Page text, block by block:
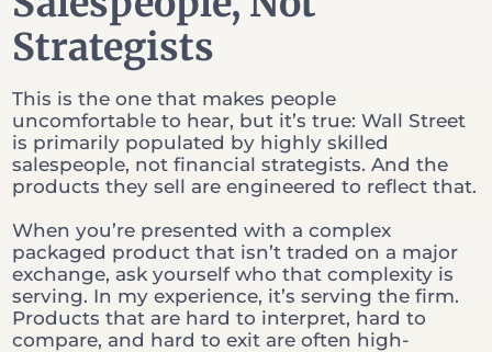
Strategists
This is the one that makes people
uncomfortable to hear, but it’s true: Wall Street
is primarily populated by highly skilled
salespeople, not financial strategists. And the
products they sell are engineered to reflect that.
When you’re presented with a complex
packaged product that isn’t traded on a major
exchange, ask yourself who that complexity is
serving. In my experience, it’s serving the firm.
Products that are hard to interpret, hard to
compare, and hard to exit are often high-